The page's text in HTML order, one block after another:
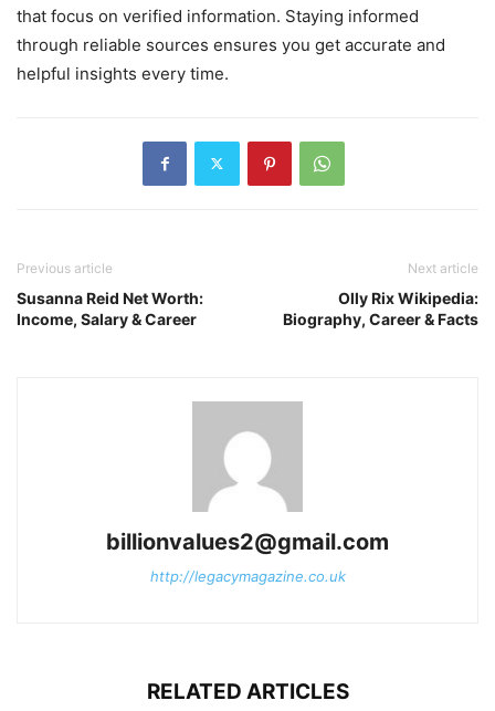
that focus on verified information. Staying informed
through reliable sources ensures you get accurate and
helpful insights every time.
Previous article
Susanna Reid Net Worth:
Income, Salary & Career
Next article
Olly Rix Wikipedia:
Biography, Career & Facts
billionvalues2@gmail.com
http://legacymagazine.co.uk
RELATED ARTICLES